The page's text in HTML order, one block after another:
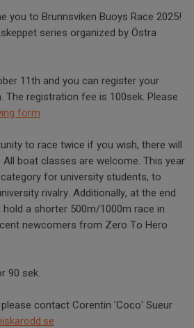
you to Brunnsviken Buoys Race 2025!
series organized by Östra
11th and you can register your
The registration fee is 100sek. Please
form
to race twice if you wish, there will
boat classes are welcome. This year
for university students, to
rivalry. Additionally, at the end
hold a shorter 500m/1000m race in
newcomers from Zero To Hero
90 sek.
contact Corentin 'Coco' Sueur
se